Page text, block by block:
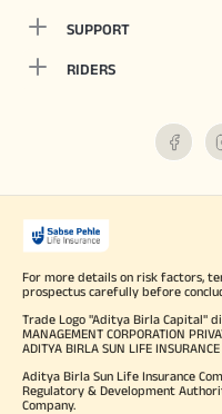
SUPPORT
RIDERS
For more details on risk factors,
prospectus carefully before
Trade Logo "Aditya Birla Capital"
MANAGEMENT CORPORATION
ADITYA BIRLA SUN LIFE
Aditya Birla Sun Life Insurance
Regulatory & Development
Company.